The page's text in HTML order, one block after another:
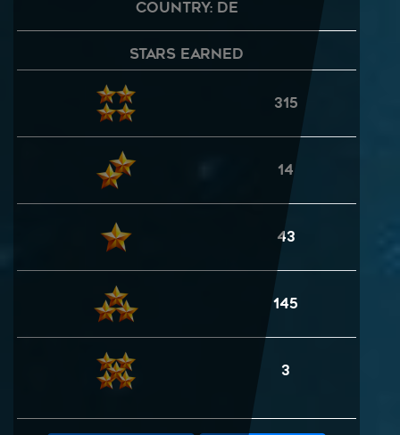
Country: DE
Stars Earned
315
14
43
145
3